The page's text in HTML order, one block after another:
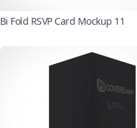
Bi Fold RSVP Card Mockup 11